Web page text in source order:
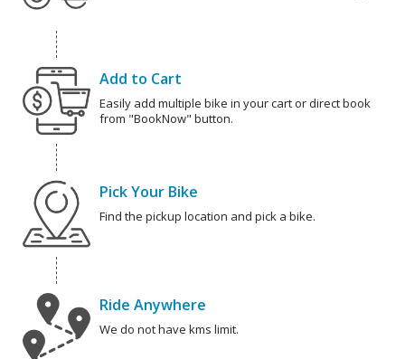
Add to Cart
Easily add multiple bike in your cart or direct book
from "BookNow" button.
Pick Your Bike
Find the pickup location and pick a bike.
Ride Anywhere
We do not have kms limit.